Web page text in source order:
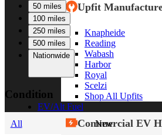
Upfit
Knapheide
Reading
Wabash
Harbor
Royal
Scelzi
Shop All Upfits
EV/Alt Fuel
Commercial EV
50 miles
100 miles
250 miles
500 miles
Nationwide
Condition
All New